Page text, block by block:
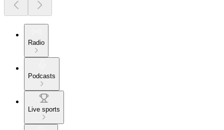
Radio
Podcasts
Live sports